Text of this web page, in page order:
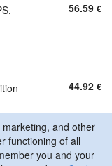
56.59 €
44.92 €
PC,
54.26
and other
functioning of all
you and your